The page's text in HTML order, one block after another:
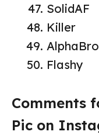
SolidAF
Killer
AlphaBro
Flashy
Comments
Pic on